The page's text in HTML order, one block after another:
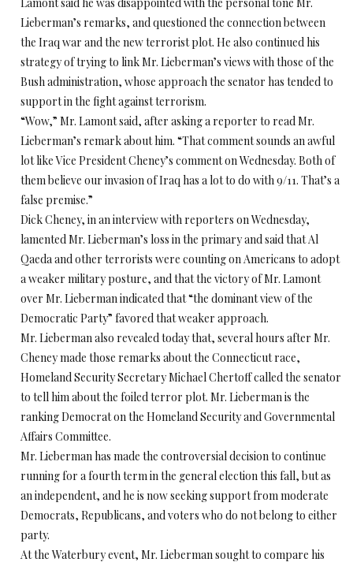
Lieberman’s remarks, and questioned the connection between
the Iraq war and the new terrorist plot. He also continued his
strategy of trying to link Mr. Lieberman’s views with those of the
Bush administration, whose approach the senator has tended to
support in the fight against terrorism.
“Wow,” Mr. Lamont said, after asking a reporter to read Mr.
Lieberman’s remark about him. “That comment sounds an awful
lot like Vice President Cheney’s comment on Wednesday. Both of
them believe our invasion of Iraq has a lot to do with 9/11. That’s a
false premise.”
Dick Cheney, in an interview with reporters on Wednesday,
lamented Mr. Lieberman’s loss in the primary and said that Al
Qaeda and other terrorists were counting on Americans to adopt
a weaker military posture, and that the victory of Mr. Lamont
over Mr. Lieberman indicated that “the dominant view of the
Democratic Party” favored that weaker approach.
Mr. Lieberman also revealed today that, several hours after Mr.
Cheney made those remarks about the Connecticut race,
Homeland Security Secretary Michael Chertoff called the senator
to tell him about the foiled terror plot. Mr. Lieberman is the
ranking Democrat on the Homeland Security and Governmental
Affairs Committee.
Mr. Lieberman has made the controversial decision to continue
running for a fourth term in the general election this fall, but as
an independent, and he is now seeking support from moderate
Democrats, Republicans, and voters who do not belong to either
party.
At the Waterbury event, Mr. Lieberman sought to compare his